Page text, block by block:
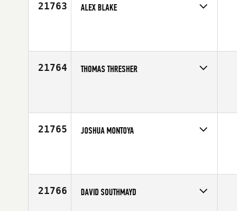
21763 ALEX BLAKE
21764 THOMAS THRESHER
21765 JOSHUA MONTOYA
21766 DAVID SOUTHMAYD